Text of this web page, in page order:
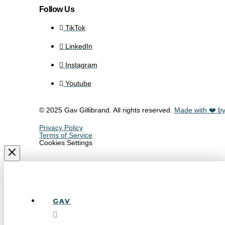
Follow Us
TikTok
LinkedIn
Instagram
Youtube
© 2025 Gav Gillibrand. All rights reserved. Made with ❤️
Privacy Policy
Terms of Service
Cookies Settings
GAV